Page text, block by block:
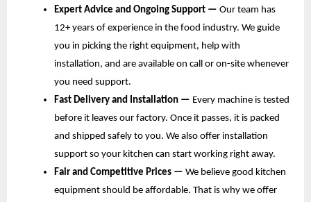
Expert Advice and Ongoing Support — Our team has
12+ years of experience in the food industry. We guide
you in picking the right equipment, help with
installation, and are available on call or on-site whenever
you need support.
Fast Delivery and Installation — Every machine is tested
before it leaves our factory. Once it passes, it is packed
and shipped safely to you. We also offer installation
support so your kitchen can start working right away.
Fair and Competitive Prices — We believe good kitchen
equipment should be affordable. That is why we offer